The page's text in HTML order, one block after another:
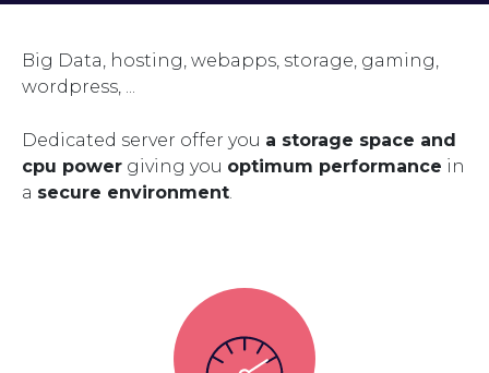
Big Data, hosting, webapps, storage, gaming,
wordpress, ...
Dedicated server offer you a storage space and
cpu power giving you optimum performance in
a secure environment.